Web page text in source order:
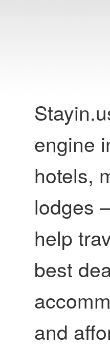
engine
hotels,
lodges
help
best
and